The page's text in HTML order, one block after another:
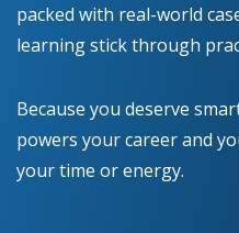
packed with real-world
learning stick through
Because you deserve
powers your career and
your time or energy.